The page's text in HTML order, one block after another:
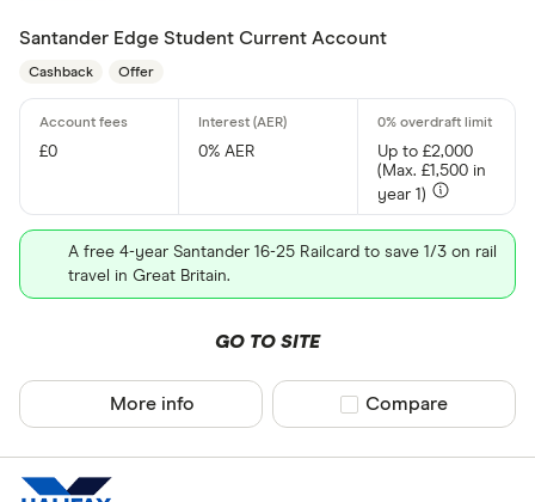
Operate by
Yes
No
Santander Edge Student Current Account
Cashback Offer
£0 0% AER
Up to £2,000
(Max. £1,500 in
year 1)
A free 4-year Santander 16-25 Railcard to save 1/3 on rail
travel in Great Britain.
GO TO SITE
More info Compare product
Compare